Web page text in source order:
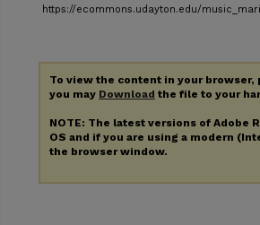
https://ecommons.udayton.edu/
To view the content in your browser,
you may Download the file to your
NOTE: The latest versions of Adobe
OS and if you are using a modern
the browser window.